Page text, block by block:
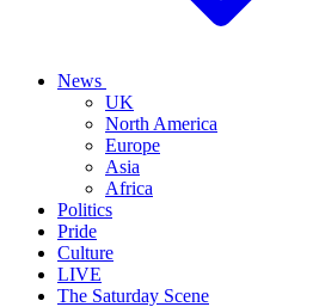
News
UK
North America
Europe
Asia
Africa
Politics
Pride
Culture
LIVE
The Saturday Scene